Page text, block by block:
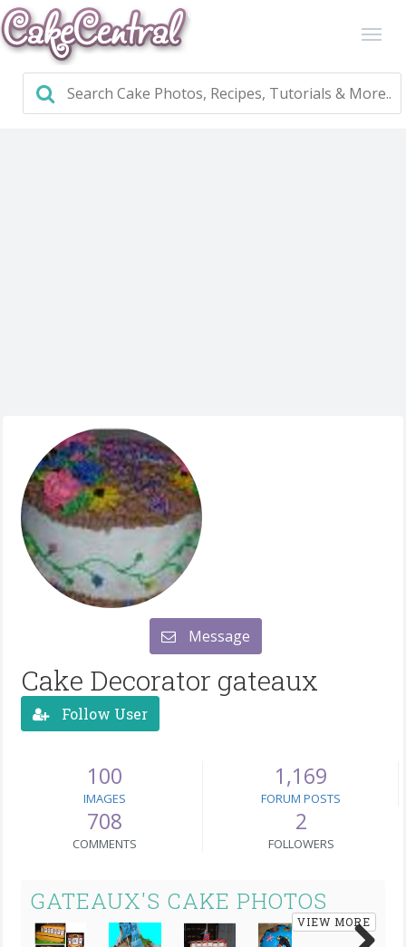
Message
Cake Decorator gateaux
Follow User
100
IMAGES
1,169
FORUM POSTS
708
COMMENTS
2
FOLLOWERS
GATEAUX'S CAKE PHOTOS
VIEW MORE